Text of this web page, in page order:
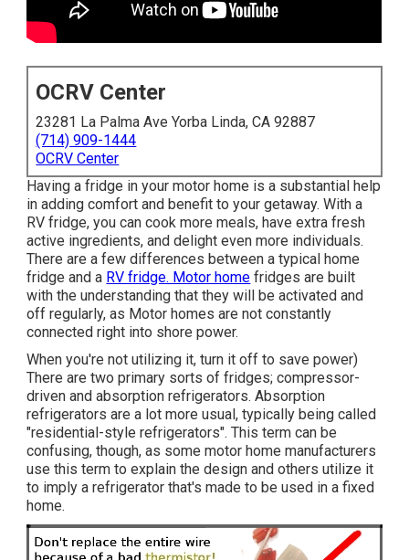
OCRV Center
23281 La Palma Ave Yorba Linda, CA 92887
(714) 909-1444
OCRV Center
Having a fridge in your motor home is a substantial help
in adding comfort and benefit to your getaway. With a
RV fridge, you can cook more meals, have extra fresh
active ingredients, and delight even more individuals.
There are a few differences between a typical home
fridge and a RV fridge. Motor home fridges are built
with the understanding that they will be activated and
off regularly, as Motor homes are not constantly
connected right into shore power.
When you're not utilizing it, turn it off to save power)
There are two primary sorts of fridges; compressor-
driven and absorption refrigerators. Absorption
refrigerators are a lot more usual, typically being called
"residential-style refrigerators". This term can be
confusing, though, as some motor home manufacturers
use this term to explain the design and others utilize it
to imply a refrigerator that's made to be used in a fixed
home.